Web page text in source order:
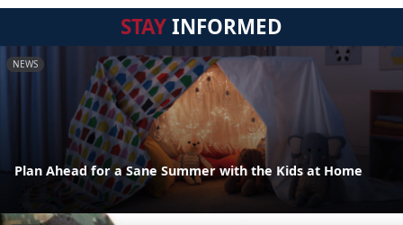
STAYINFORMED
NEWS
Plan Ahead for a Sane Summer with the Kids at Home